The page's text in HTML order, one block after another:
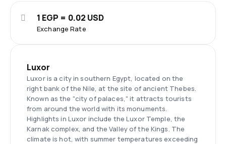
Exchange Rate
1 EGP = 0.02 USD
Luxor
Luxor is a city in southern Egypt, located on the
right bank of the Nile, at the site of ancient Thebes.
Known as the "city of palaces," it attracts tourists
from around the world with its monuments.
Highlights in Luxor include the Luxor Temple, the
Karnak complex, and the Valley of the Kings. The
climate is hot, with summer temperatures exceeding